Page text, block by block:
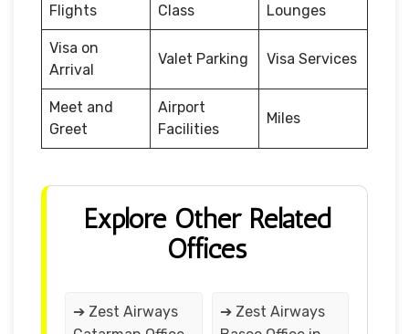
Flights
Class
Lounges
Visa on
Arrival
Valet Parking Visa Services
Meet and
Greet
Airport
Facilities
Miles
Explore Other Related
Offices
➔ Zest Airways
➔ Zest Airways